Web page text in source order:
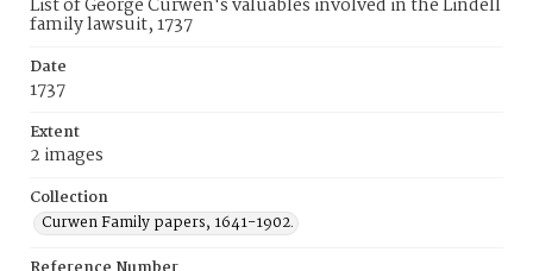
List of George Curwen's valuables involved in the Lindell
family lawsuit, 1737
Date
1737
Extent
2 images
Collection
Curwen Family papers, 1641-1902.